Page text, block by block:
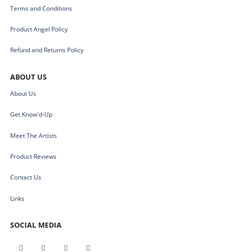
Terms and Conditions
Product Angel Policy
Refund and Returns Policy
ABOUT US
About Us
Get Know'd-Up
Meet The Artists
Product Reviews
Contact Us
Links
SOCIAL MEDIA